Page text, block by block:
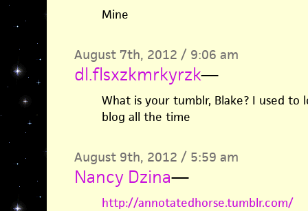
Mine
August 7th, 2012 / 9:06 am
dl.flsxzkmrkyrzk—
What is your tumblr, Blake? I used
blog all the time
August 9th, 2012 / 5:59 am
Nancy Dzina—
http://annotatedhorse.tumblr.com/